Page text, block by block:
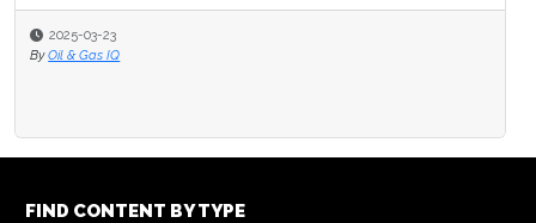
2025-03-23
By Oil & Gas IQ
FIND CONTENT BY TYPE